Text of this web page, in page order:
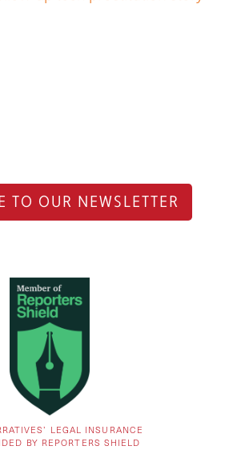
TO OUR NEWSLETTER
LEGAL INSURANCE
BY REPORTERS SHIELD